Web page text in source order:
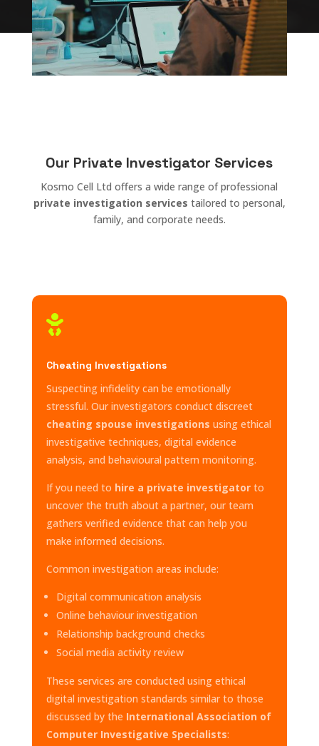
Our Private Investigator Services
Kosmo Cell Ltd offers a wide range of professional
private investigation services tailored to personal,
family, and corporate needs.

Cheating Investigations
Suspecting infidelity can be emotionally
stressful. Our investigators conduct discreet
cheating spouse investigations using ethical
investigative techniques, digital evidence
analysis, and behavioural pattern monitoring.
If you need to hire a private investigatorto
uncover the truth about a partner, our team
gathers verified evidence that can help you
make informed decisions.
Common investigation areas include:
Digital communication analysis
Online behaviour investigation
Relationship background checks
Social media activity review
These services are conducted using ethical
digital investigation standards similar to those
discussed by the International Association of
Computer Investigative Specialists: